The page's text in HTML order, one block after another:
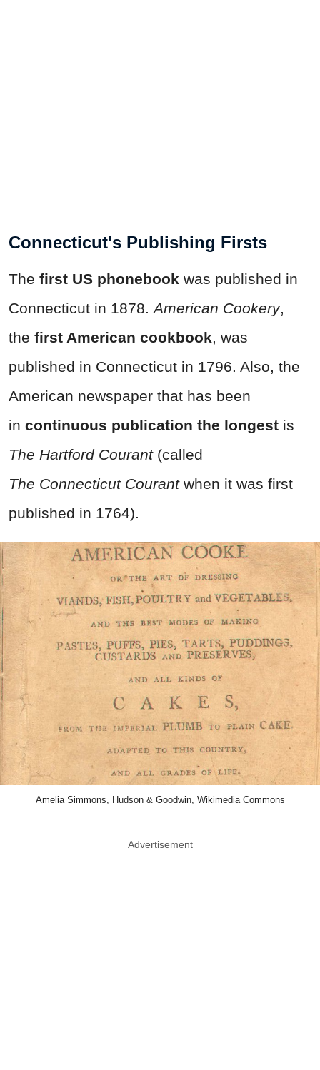
Connecticut's Publishing Firsts
The first US phonebook was published in
Connecticut in 1878. American Cookery,
the first American cookbook , was
published in Connecticut in 1796. Also, the
American newspaper that has been
in continuous publication the longest is
The Hartford Courant (called
The Connecticut Courant when it was first
published in 1764).
Amelia Simmons, Hudson & Goodwin, Wikimedia Commons
Advertisement